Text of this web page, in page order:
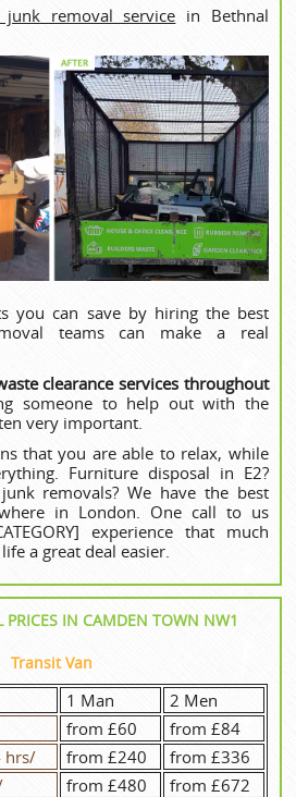
junk removal service in Bethnal
you can save by hiring the best
teams can make a real
clearance services throughout
someone to help out with the
very important.
that you are able to relax, while
Furniture disposal in E2?
removals? We have the best
in London. One call to us
experience that much
a great deal easier.
PRICES IN CAMDEN TOWN NW1
Transit Van
1 Man
2 Men
from £60
from £84
hrs/
from £240
from £336
from £480 from £672